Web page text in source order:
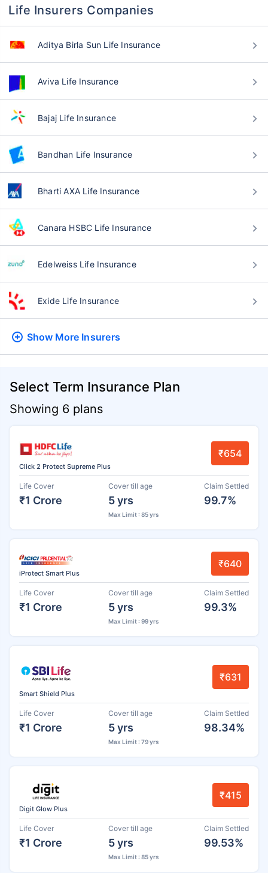
Life Insurers Companies
Aditya Birla Sun Life Insurance
Aviva Life Insurance
Bajaj Life Insurance
Bandhan Life Insurance
Bharti AXA Life Insurance
Canara HSBC Life Insurance
Edelweiss Life Insurance
Exide Life Insurance
Show More Insurers
Select Term Insurance Plan
Showing 6 plans
Click 2 Protect Supreme Plus
₹654
Life Cover
₹1 Crore
Cover till age
5 yrs
Max Limit : 85 yrs
Claim Settled
99.7%
iProtect Smart Plus
₹640
Life Cover
₹1 Crore
Cover till age
5 yrs
Max Limit : 99 yrs
Claim Settled
99.3%
Smart Shield Plus
₹631
Life Cover
₹1 Crore
Cover till age
5 yrs
Max Limit : 79 yrs
Claim Settled
98.34%
Digit Glow Plus
₹415
Life Cover
₹1 Crore
Cover till age
5 yrs
Max Limit : 85 yrs
Claim Settled
99.53%